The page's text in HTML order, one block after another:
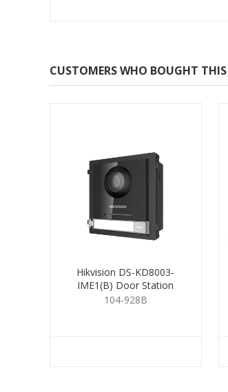
CUSTOMERS WHO BOUGHT
Hikvision DS-KD8003-
IME1(B) Door Station
104-928B